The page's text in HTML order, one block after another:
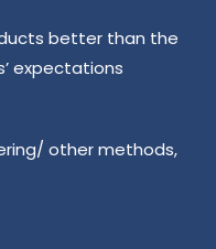
better than the
expectations
other methods,